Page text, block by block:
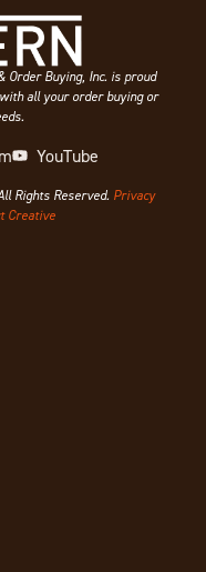
Order Buying, Inc. is proud
all your order buying or
YouTube
Rights Reserved. Privacy
Creative